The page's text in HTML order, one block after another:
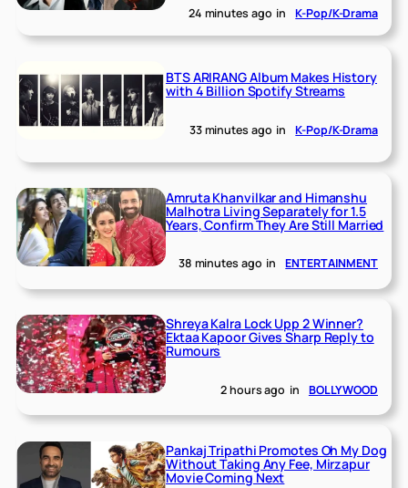
24 minutes ago in K-Pop/K-Drama
BTS ARIRANG Album Makes History
with 4 Billion Spotify Streams
33 minutes ago in K-Pop/K-Drama
Amruta Khanvilkar and Himanshu
Malhotra Living Separately for 1.5
Years, Confirm They Are Still Married
38 minutes ago in ENTERTAINMENT
Shreya Kalra Lock Upp 2 Winner?
Ektaa Kapoor Gives Sharp Reply to
Rumours
2 hours ago in BOLLYWOOD
Pankaj Tripathi Promotes Oh My Dog
Without Taking Any Fee, Mirzapur
Movie Coming Next